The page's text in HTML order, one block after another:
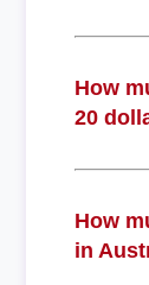
How
20
How
in